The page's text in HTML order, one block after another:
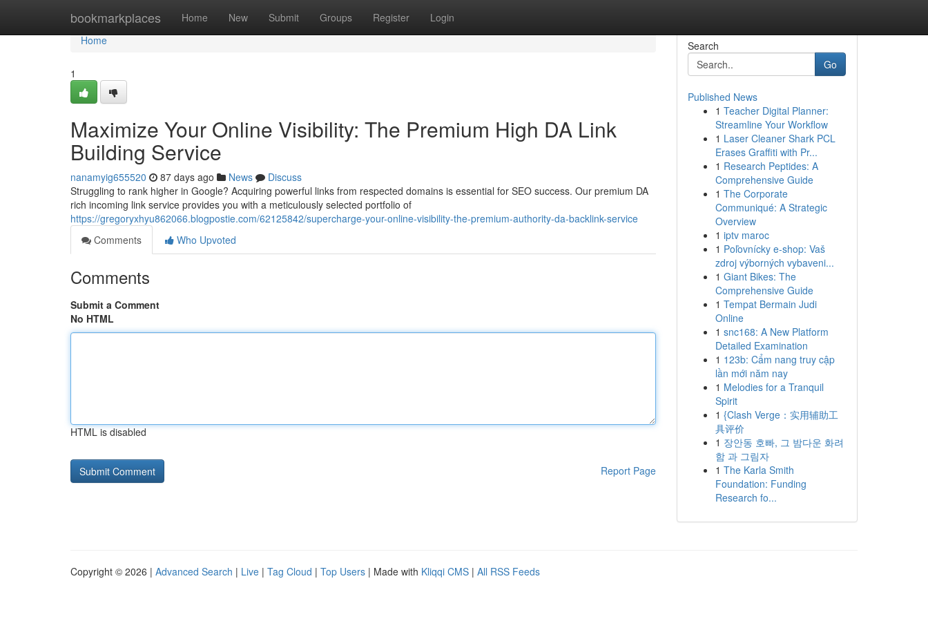
bookmarkplaces Home New Submit Groups Register Login
Home
Home
1
Maximize Your Online Visibility: The Premium High DA Link
Building Service
nanamyig655520 87 days ago News
Discuss
Struggling to rank higher in Google? Acquiring powerful links from respected domains is essential for SEO success. Our premium DA
rich incoming link service provides you with a meticulously selected portfolio of
https://gregoryxhyu862066.blogpostie.com/62125842/supercharge-your-online-visibility-the-premium-authority-da-backlink-service
Comments
Who Upvoted
Comments
Submit a Comment
No HTML
HTML is disabled
Report Page
Search
Go
Published News
1 Teacher Digital Planner:
Streamline Your Workflow
1 Laser Cleaner Shark PCL
Erases Graffiti with Pr...
1 Research Peptides: A
Comprehensive Guide
1 The Corporate
Communiqué: A Strategic
Overview
1 iptv maroc
1 Poľovnícky e-shop: Vaš
zdroj výborných vybaveni...
1 Giant Bikes: The
Comprehensive Guide
1 Tempat Bermain Judi
Online
1 snc168: A New Platform
Detailed Examination
1 123b: Cẩm nang truy cập
lần mới năm nay
1 Melodies for a Tranquil
Spirit
1 {Clash Verge：实用辅助工
具评价
1 장안동 호빠, 그 밤다운 화려
함 과 그림자
1 The Karla Smith
Foundation: Funding
Research fo...
Copyright © 2026 | Advanced Search | Live | Tag Cloud | Top Users | Made with Kliqqi CMS | All RSS Feeds